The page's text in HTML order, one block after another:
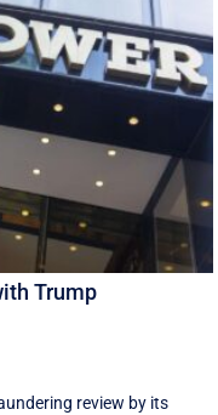
Trump
review by its